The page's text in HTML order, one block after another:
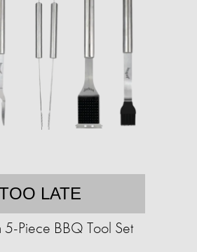
LATE
5-Piece BBQ Tool Set